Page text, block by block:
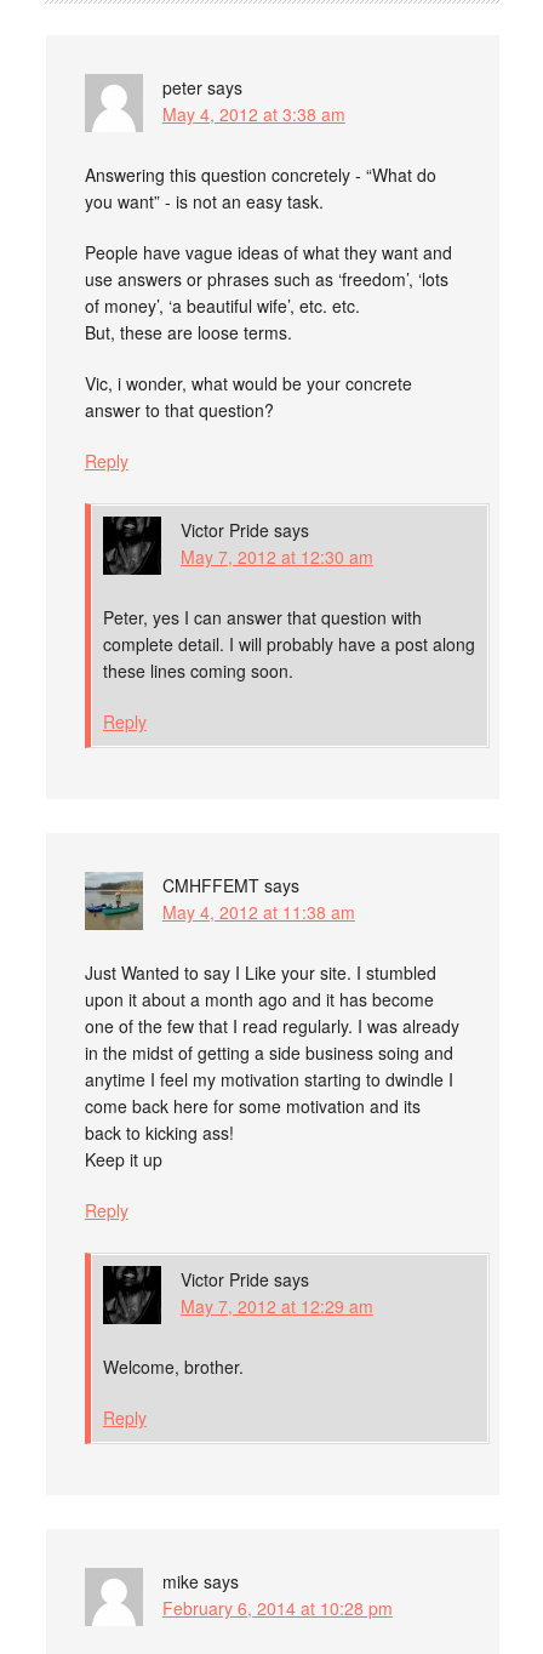
peter says
May 4, 2012 at 3:38 am
Answering this question concretely - “What do
you want” - is not an easy task.
People have vague ideas of what they want and
use answers or phrases such as ‘freedom’, ‘lots
of money’, ‘a beautiful wife’, etc. etc.
But, these are loose terms.
Vic, i wonder, what would be your concrete
answer to that question?
Reply
Victor Pride says
May 7, 2012 at 12:30 am
Peter, yes I can answer that question with
complete detail. I will probably have a post along
these lines coming soon.
Reply
CMHFFEMT says
May 4, 2012 at 11:38 am
Just Wanted to say I Like your site. I stumbled
upon it about a month ago and it has become
one of the few that I read regularly. I was already
in the midst of getting a side business soing and
anytime I feel my motivation starting to dwindle I
come back here for some motivation and its
back to kicking ass!
Keep it up
Reply
Victor Pride says
May 7, 2012 at 12:29 am
Welcome, brother.
Reply
mike says
February 6, 2014 at 10:28 pm